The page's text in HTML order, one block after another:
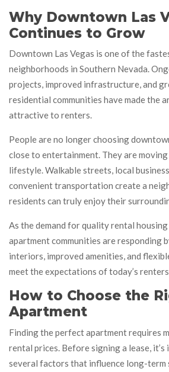
Why Downtown Las
Continues to Grow
Downtown Las Vegas is one of the
neighborhoods in Southern Nevada.
projects, improved infrastructure, and
residential communities have made the
attractive to renters.
People are no longer choosing
close to entertainment. They are
lifestyle. Walkable streets, local
convenient transportation create a
residents can truly enjoy their
As the demand for quality rental
apartment communities are responding
interiors, improved amenities, and
meet the expectations of today’s
How to Choose the
Apartment
Finding the perfect apartment requires
rental prices. Before signing a lease,
several factors that influence long-